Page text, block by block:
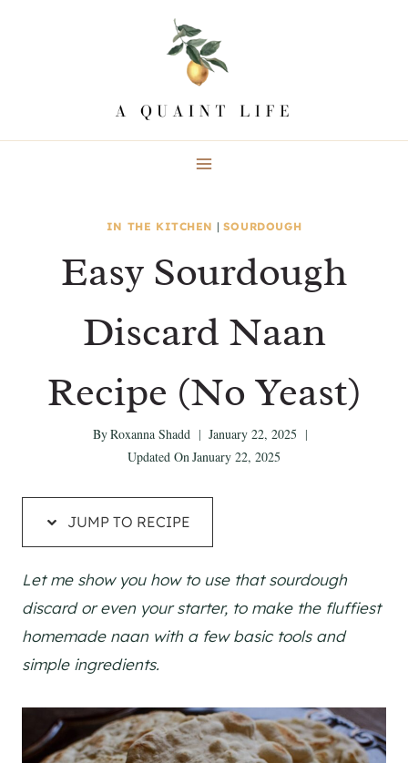
IN THE KITCHEN | SOURDOUGH
Easy Sourdough
Discard Naan
Recipe (No Yeast)
ByRoxanna Shadd
January 22, 2025
Updated OnJanuary 22, 2025
JUMP TO RECIPE
Let me show you how to use that sourdough
discard or even your starter, to make the fluffiest
homemade naan with a few basic tools and
simple ingredients.